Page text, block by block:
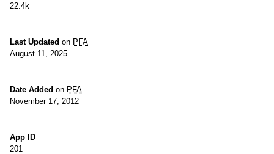
22.4k
Last Updated on PFA
August 11, 2025
Date Added on PFA
November 17, 2012
App ID
201